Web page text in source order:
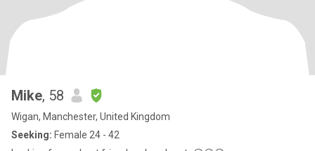
Mike, 58
Wigan, Manchester, United Kingdom
Seeking: Female 24 - 42